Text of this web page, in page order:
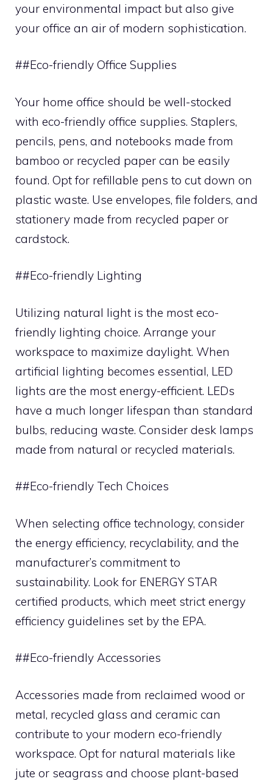
your environmental impact but also give
your office an air of modern sophistication.
##Eco-friendly Office Supplies
Your home office should be well-stocked
with eco-friendly office supplies. Staplers,
pencils, pens, and notebooks made from
bamboo or recycled paper can be easily
found. Opt for refillable pens to cut down on
plastic waste. Use envelopes, file folders, and
stationery made from recycled paper or
cardstock.
##Eco-friendly Lighting
Utilizing natural light is the most eco-
friendly lighting choice. Arrange your
workspace to maximize daylight. When
artificial lighting becomes essential, LED
lights are the most energy-efficient. LEDs
have a much longer lifespan than standard
bulbs, reducing waste. Consider desk lamps
made from natural or recycled materials.
##Eco-friendly Tech Choices
When selecting office technology, consider
the energy efficiency, recyclability, and the
manufacturer’s commitment to
sustainability. Look for ENERGY STAR
certified products, which meet strict energy
efficiency guidelines set by the EPA.
##Eco-friendly Accessories
Accessories made from reclaimed wood or
metal, recycled glass and ceramic can
contribute to your modern eco-friendly
workspace. Opt for natural materials like
jute or seagrass and choose plant-based